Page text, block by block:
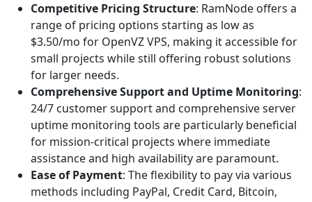
Competitive Pricing Structure: RamNode offers a
range of pricing options starting as low as
$3.50/mo for OpenVZ VPS, making it accessible for
small projects while still offering robust solutions
for larger needs.
Comprehensive Support and Uptime Monitoring:
24/7 customer support and comprehensive server
uptime monitoring tools are particularly beneficial
for mission-critical projects where immediate
assistance and high availability are paramount.
Ease of Payment: The flexibility to pay via various
methods including PayPal, Credit Card, Bitcoin,